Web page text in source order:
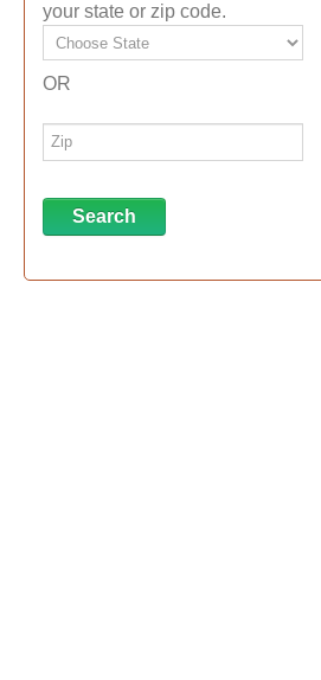
your state or zip code.
OR